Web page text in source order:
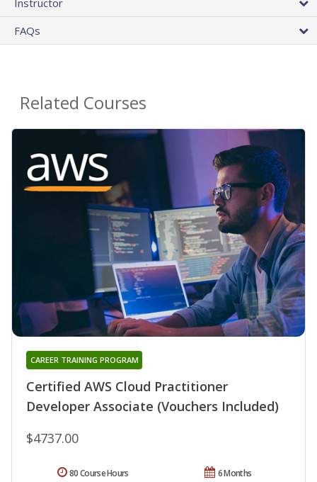
FAQs
Related Courses
Certified AWS Cloud Practitioner
Developer Associate (Vouchers Included)
CAREER TRAINING PROGRAM
$4737.00
6 Months
80 Course Hours